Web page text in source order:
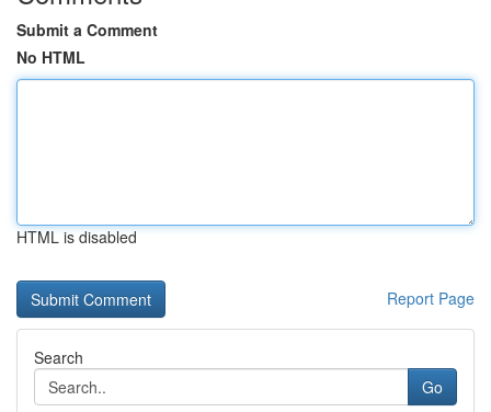
Submit a Comment
No HTML
HTML is disabled
Report Page
Search
Go